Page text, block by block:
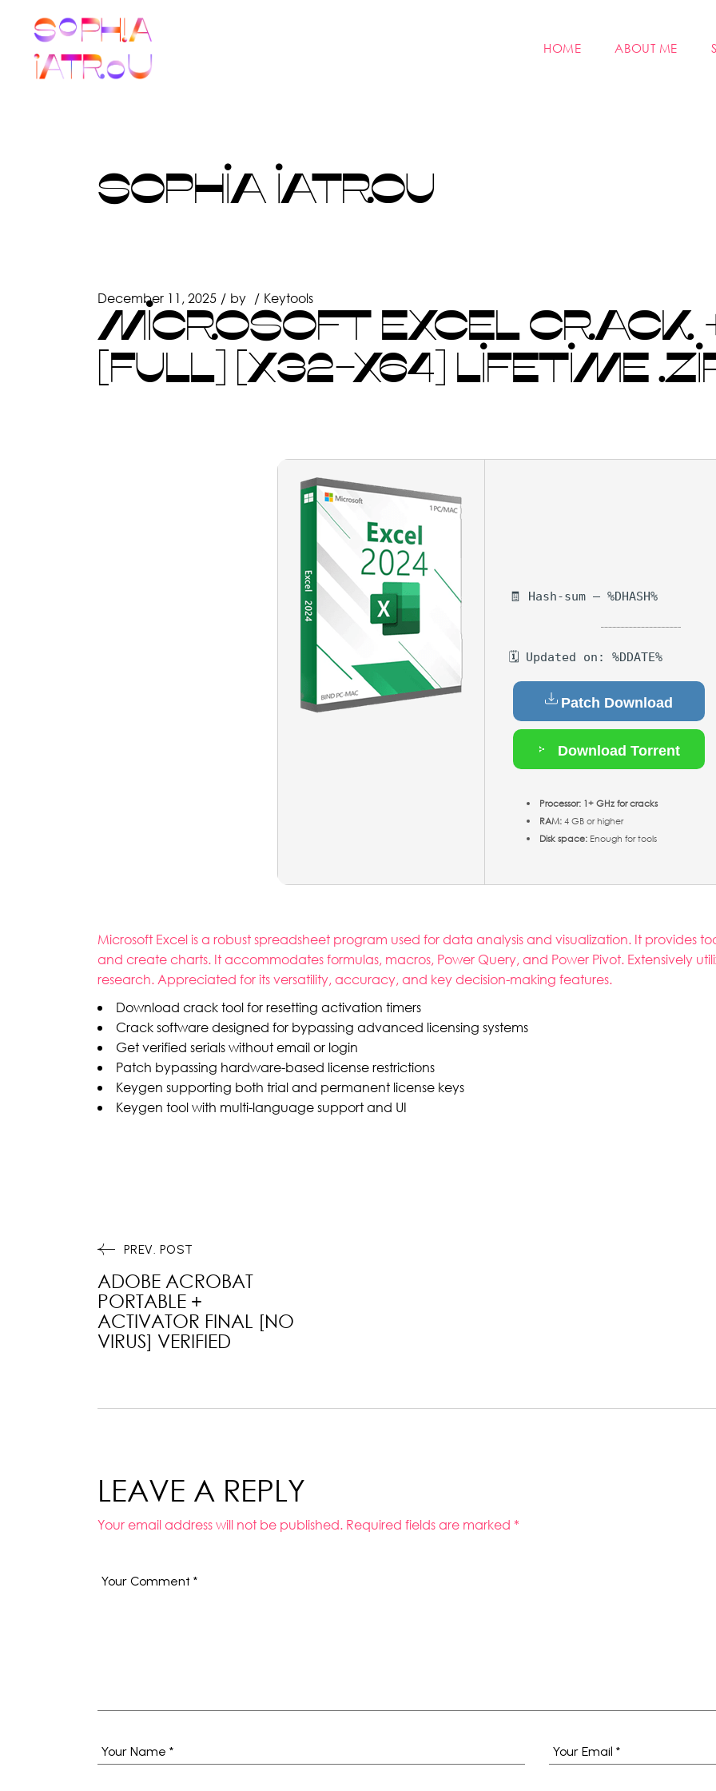
content HOME ABOUT ME
SOPHIA IATROU
December 11, 2025 by Keytools
MICROSOFT EXCEL CRACK
[FULL] [X32-X64] LIFETIME
🧾 Hash-sum — %DHASH%
🗓 Updated on: %DDATE%
Patch Download
Download Torrent
Processor: 1+ GHz for cracks
RAM:4 GB or higher
Disk space: Enough for tools
Microsoft Excel is a robust spreadsheet program used for data analysis and visualization. It provides
and create charts. It accommodates formulas, macros, Power Query, and Power Pivot. Extensively
research. Appreciated for its versatility, accuracy, and key decision-making features.
Download crack tool for resetting activation timers
Crack software designed for bypassing advanced licensing systems
Get verified serials without email or login
Patch bypassing hardware-based license restrictions
Keygen supporting both trial and permanent license keys
Keygen tool with multi-language support and UI
PREV. POST
ADOBE ACROBAT
PORTABLE +
ACTIVATOR FINAL [NO
VIRUS] VERIFIED
LEAVE A REPLY
Your email address will not be published. Required fields are marked *